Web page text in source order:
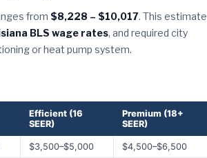
from $8,228 – $10,017. This estimate
BLS wage rates, and required city
or heat pump system.
Efficient (16
SEER)
Premium (18+
SEER)
$3,500–$5,000 $4,500–$6,500